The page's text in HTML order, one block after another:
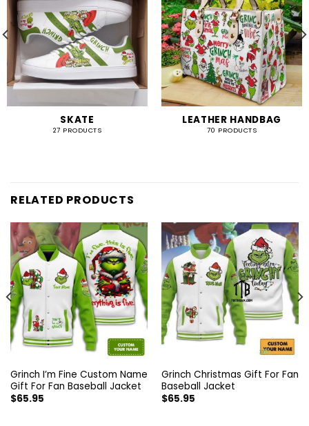
SKATE
27 PRODUCTS
LEATHER HANDBAG
70 PRODUCTS
RELATED PRODUCTS
Grinch I’m Fine Custom Name
Gift For Fan Baseball Jacket
$65.95
Grinch Christmas Gift For Fan
Baseball Jacket
$65.95